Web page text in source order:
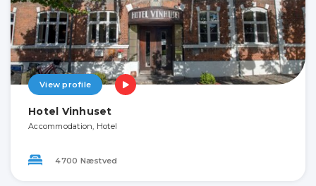
View profile
Hotel Vinhuset
Accommodation, Hotel
4700 Næstved